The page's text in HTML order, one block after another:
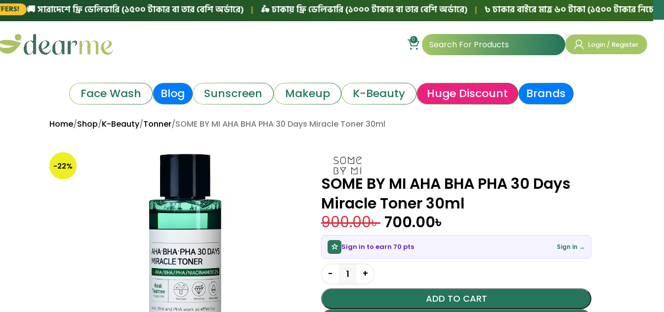
সারাদেশে ফ্রি ডেলিভারি (১৫০০ টাকার বা তার বেশি অর্ডারে) | 🛵 ঢাকায় ফ্রি ডেলিভারি (১০০০ টাকার বা তার বেশি অর্ডারে) | ৳ ঢাকার বাইরে মাত্র ৬০ টাকা (১৫০০ টাকার নিচের অর্ডারে)
0
Login / Register
Face Wash Blog Sunscreen Makeup K-Beauty Huge Discount Brands
Home Shop K-Beauty Tonner SOME BY MI AHA BHA PHA 30 Days Miracle Toner 30ml
-22%
SOME BY MI AHA BHA PHA 30 Days
Miracle Toner 30ml
900.00৳ 700.00৳
Sign in to earn 70 pts Sign in →
ADD TO CART